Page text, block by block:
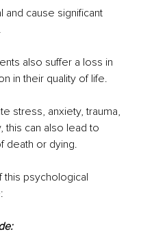
cause significant
also suffer a loss in
in their quality of life.
stress, anxiety, trauma,
this can also lead to
death or dying.
psychological